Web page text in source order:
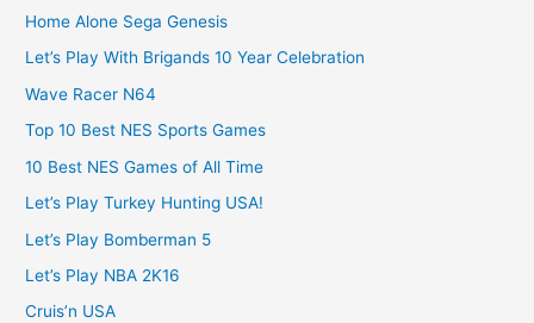
Home Alone Sega Genesis
Let’s Play With Brigands 10 Year Celebration
Wave Racer N64
Top 10 Best NES Sports Games
10 Best NES Games of All Time
Let’s Play Turkey Hunting USA!
Let’s Play Bomberman 5
Let’s Play NBA 2K16
Cruis’n USA